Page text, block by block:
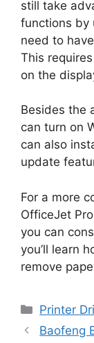
still take
functions by
need to
This
on the
Besides the
can turn on
can also
update
For a more
OfficeJet
you can
you’ll learn
remove
Printer
Baofeng